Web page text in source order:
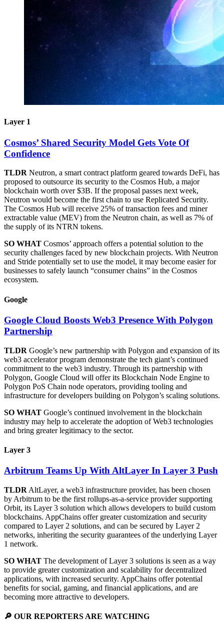
Layer 1
Cosmos’ Shared Security Model Gets Vote Of
Confidence
TLDR Neutron, a smart contract platform geared towards DeFi, has
proposed to outsource its security to the Cosmos Hub, a major
blockchain worth over $3B. If the proposal passes next week,
Neutron would become the first chain to use Replicated Security.
The Cosmos Hub will receive 25% of transaction fees and miner
extractable value (MEV) from the Neutron chain, as well as 7% of
the supply of its NTRN tokens.
SO WHAT Cosmos’ approach offers a potential solution to the
security challenges faced by new blockchain projects. With Neutron
and Stride potentially set to use the model, it may become easier for
businesses to safely launch “consumer chains” in the Cosmos
ecosystem.
Google
Google Cloud Boosts Web3 Presence With Polygon
Partnership
TLDR Google’s new partnership with Polygon and expansion of its
web3 accelerator program demonstrate the tech giant’s continued
commitment to the web3 industry. Through its partnership with
Polygon, Google Cloud will offer its Blockchain Node Engine to
Polygon PoS Chain node operators, providing tooling and
infrastructure for developers building on Polygon’s scaling solutions.
SO WHAT Google’s continued involvement in the blockchain
industry may help to accelerate the adoption of Web3 technologies
and bring greater legitimacy to the sector.
Layer 3
Arbitrum Teams Up With AltLayer In Layer 3 Push
TLDR AltLayer, a web3 infrastructure provider, has been chosen
by Arbitrum to be the first rollups-as-a-service provider supporting
Orbit, its Layer 3 solution which allows developers to build custom
blockchains. AppChains offer greater customization and security
compared to Layer 2 solutions, and can be secured by Layer 2
networks, inheriting the security guarantees of the underlying Layer
1 network.
SO WHAT The development of Layer 3 solutions is seen as a way
to provide greater customization and scalability for decentralized
applications, with increased security. AppChains offer potential
benefits for social, gaming, and financial applications, and are
becoming more attractive to developers.
🔎 OUR REPORTERS ARE WATCHING